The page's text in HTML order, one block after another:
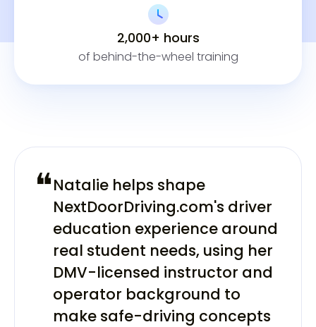
2,000+ hours
of behind-the-wheel training
❝Natalie helps shape
NextDoorDriving.com's driver
education experience around
real student needs, using her
DMV-licensed instructor and
operator background to
make safe-driving concepts